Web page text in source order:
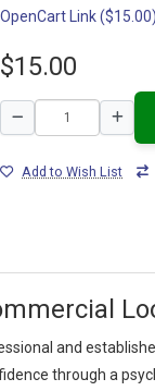
OpenCart Link ($15.00)
$15.00
Add to Wish List
and
through a